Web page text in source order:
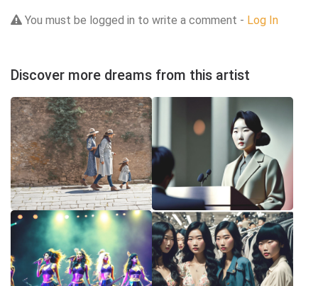
You must be logged in to write a comment - Log In
Discover more dreams from this artist